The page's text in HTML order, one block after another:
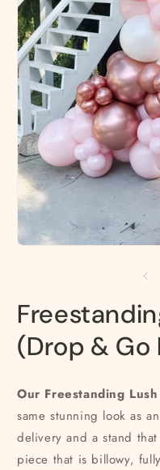
(Drop &
Our Freestanding
same stunning look as
delivery and a stand
piece that is billowy,